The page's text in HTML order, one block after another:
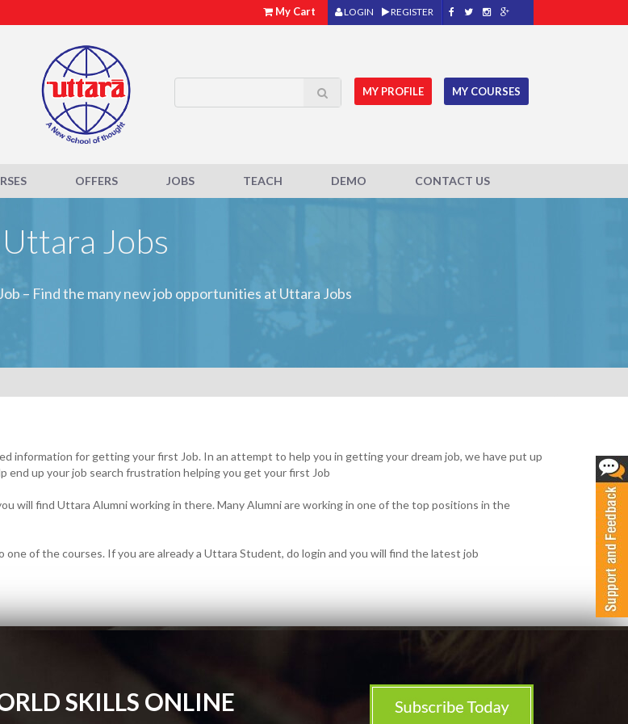
LOGIN REGISTER
My Cart
MY PROFILE MY COURSES
OFFERS JOBS TEACH DEMO CONTACT US
Uttara Jobs
– Find the many new job opportunities at Uttara Jobs
information for getting your first Job. In an attempt to help you in getting your dream job, we have put up
up your job search frustration helping you get your first Job
will find Uttara Alumni working in there. Many Alumni are working in one of the top positions in the
of the courses. If you are already a Uttara Student, do login and you will find the latest job
SKILLS ONLINE